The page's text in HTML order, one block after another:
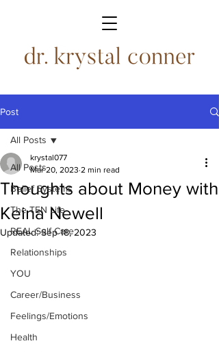
Post
All Posts
Belief Systems
The TEN Life
REAL Self Care
Relationships
YOU
Career/Business
Feelings/Emotions
Health
All Posts
Thoughts about Money with
Keina Newell
krystal077
Mar 20, 2023 2 min read
Updated:Sep 18, 2023